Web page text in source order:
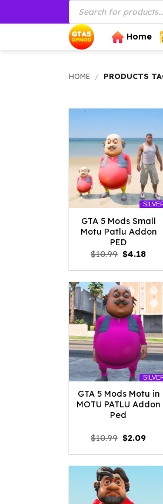
to
Products
search
Home
HOME / PRODUCTS
GTA 5 Mods Small
Motu Patlu Addon
PED
$10.99 Original
price
was:
$4.18
is:
GTA 5 Mods Motu in
MOTU PATLU Addon
Ped
$10.99 Original
price
was:
$2.09
is: